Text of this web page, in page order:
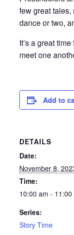
few great
dance or two,
It’s a great
meet one
Add to
DETAILS
Date:
November 8,
Time:
10:00 am - 11:00
Series:
Story Time